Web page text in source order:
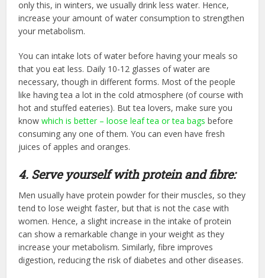
only this, in winters, we usually drink less water. Hence,
increase your amount of water consumption to strengthen
your metabolism.
You can intake lots of water before having your meals so
that you eat less. Daily 10-12 glasses of water are
necessary, though in different forms. Most of the people
like having tea a lot in the cold atmosphere (of course with
hot and stuffed eateries). But tea lovers, make sure you
knowwhich is better – loose leaf tea or tea bags before
consuming any one of them. You can even have fresh
juices of apples and oranges.
4. Serve yourself with protein and fibre:
Men usually have protein powder for their muscles, so they
tend to lose weight faster, but that is not the case with
women. Hence, a slight increase in the intake of protein
can show a remarkable change in your weight as they
increase your metabolism. Similarly, fibre improves
digestion, reducing the risk of diabetes and other diseases.